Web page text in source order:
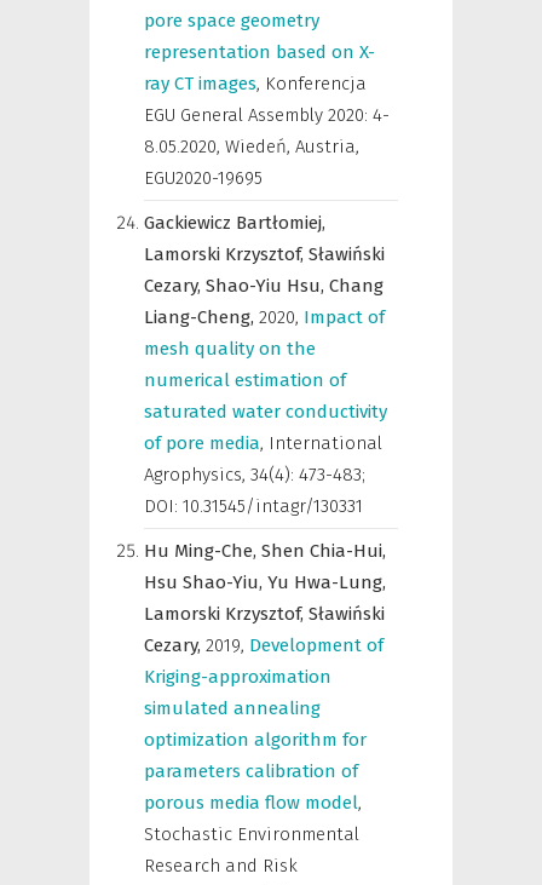
pore space geometry
representation based on X-
ray CT images, Konferencja
EGU General Assembly 2020: 4-
8.05.2020, Wiedeń, Austria,
EGU2020-19695
Gackiewicz Bartłomiej,
Lamorski Krzysztof, Sławiński
Cezary, Shao-Yiu Hsu, Chang
Liang-Cheng, 2020, Impact of
mesh quality on the
numerical estimation of
saturated water conductivity
of pore media, International
Agrophysics, 34(4): 473-483;
DOI: 10.31545/intagr/130331
Hu Ming-Che, Shen Chia-Hui,
Hsu Shao-Yiu, Yu Hwa-Lung,
Lamorski Krzysztof, Sławiński
Cezary, 2019, Development of
Kriging-approximation
simulated annealing
optimization algorithm for
parameters calibration of
porous media flow model,
Stochastic Environmental
Research and Risk